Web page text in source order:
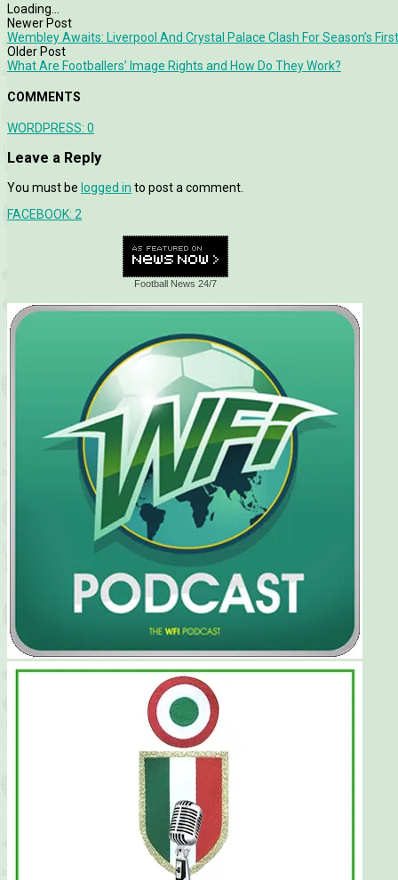
Loading...
Newer Post
Wembley Awaits: Liverpool And Crystal Palace Clash For Season’s
Older Post
What Are Footballers’ Image Rights and How Do They Work?
COMMENTS
WORDPRESS: 0
Leave a Reply
You must be logged in to post a comment.
FACEBOOK: 2
Football News 24/7